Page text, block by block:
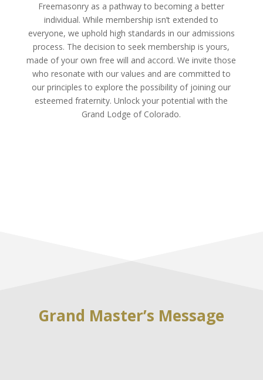
Freemasonry as a pathway to becoming a better
individual. While membership isn’t extended to
everyone, we uphold high standards in our admissions
process. The decision to seek membership is yours,
made of your own free will and accord. We invite those
who resonate with our values and are committed to
our principles to explore the possibility of joining our
esteemed fraternity. Unlock your potential with the
Grand Lodge of Colorado.
Grand Master’s Message